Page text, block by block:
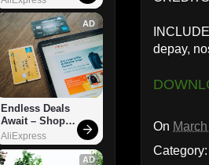
depay,
On
Category:
AD
Endless Deals
Await – Shop
Now!
AliExpress
AD